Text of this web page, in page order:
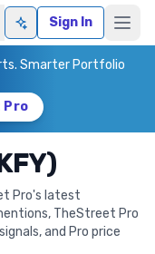
Ask AISign In
Smarter Portfolio
Pro
Pro's latest
TheStreet Pro
and Pro price